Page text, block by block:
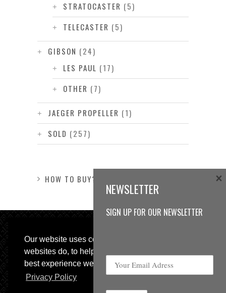
Our website uses cookies, as almost all
websites do, to help provide you with the
best experience we can.
Privacy Policy
STRATOCASTER (5)
TELECASTER (5)
GIBSON (24)
LES PAUL (17)
OTHER (7)
JAEGER PROPELLER (1)
SOLD (257)
HOW TO BUY?
© 2013 Sweetspot Guitars. All rights reserved.
NEWSLETTER
SIGN UP FOR OUR NEWSLETTER
×